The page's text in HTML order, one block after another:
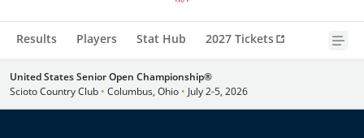
Results Players Stat Hub 2027 Tickets
United States Senior Open Championship®
Scioto Country Club • Columbus, Ohio • July 2-5, 2026